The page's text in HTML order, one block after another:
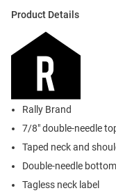
Product Details
Rally Brand
7/8" double-needle
Taped neck and
Double-needle
Tagless neck label